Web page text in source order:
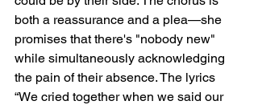
both a reassurance and a plea—she
promises that there's "nobody new"
while simultaneously acknowledging
the pain of their absence. The lyrics
“We cried together when we said our